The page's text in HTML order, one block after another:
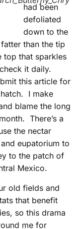
had been
defoliated
down to the
than the tip
top that sparkles
it daily.
this article for
I make
blame the long
There’s a
the nectar
eupatorium to
to the patch of
Mexico.
old fields and
that benefit
so this drama
me for